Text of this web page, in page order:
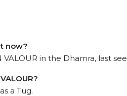
now?
in the Dhamra, last
a Tug.